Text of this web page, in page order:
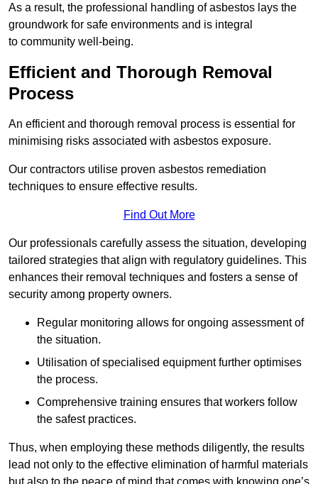
As a result, the professional handling of asbestos lays the
groundwork for safe environments and is integral
to community well-being.
Efficient and Thorough Removal
Process
An efficient and thorough removal process is essential for
minimising risks associated with asbestos exposure.
Our contractors utilise proven asbestos remediation
techniques to ensure effective results.
Find Out More
Our professionals carefully assess the situation, developing
tailored strategies that align with regulatory guidelines. This
enhances their removal techniques and fosters a sense of
security among property owners.
Regular monitoring allows for ongoing assessment of
the situation.
Utilisation of specialised equipment further optimises
the process.
Comprehensive training ensures that workers follow
the safest practices.
Thus, when employing these methods diligently, the results
lead not only to the effective elimination of harmful materials
but also to the peace of mind that comes with knowing one’s